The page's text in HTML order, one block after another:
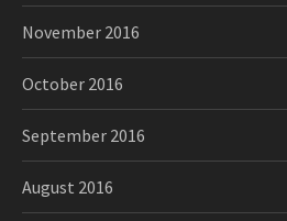
November 2016
October 2016
September 2016
August 2016